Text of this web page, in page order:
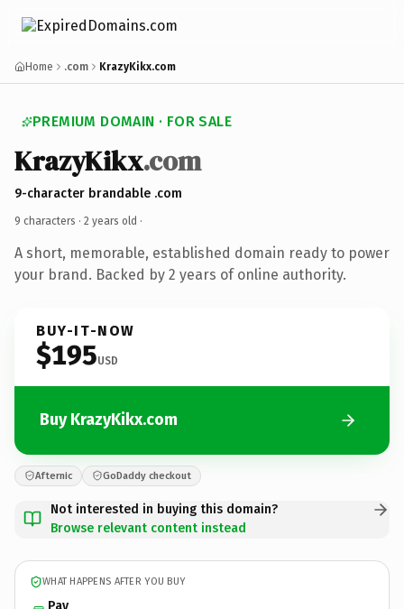
Home .com KrazyKikx.com
PREMIUM DOMAIN · FOR SALE
KrazyKikx.com
9-character brandable .com
9 characters · 2 years old ·
A short, memorable, established domain ready to power
your brand. Backed by 2 years of online authority.
BUY-IT-NOW
$195USD
Buy KrazyKikx.com
Afternic GoDaddy checkout
Not interested in buying this domain?
Browse relevant content instead
WHAT HAPPENS AFTER YOU BUY
Pay